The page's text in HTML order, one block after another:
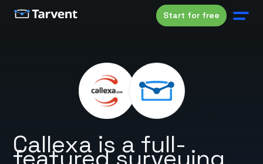
Start for free
Callexa is a full-